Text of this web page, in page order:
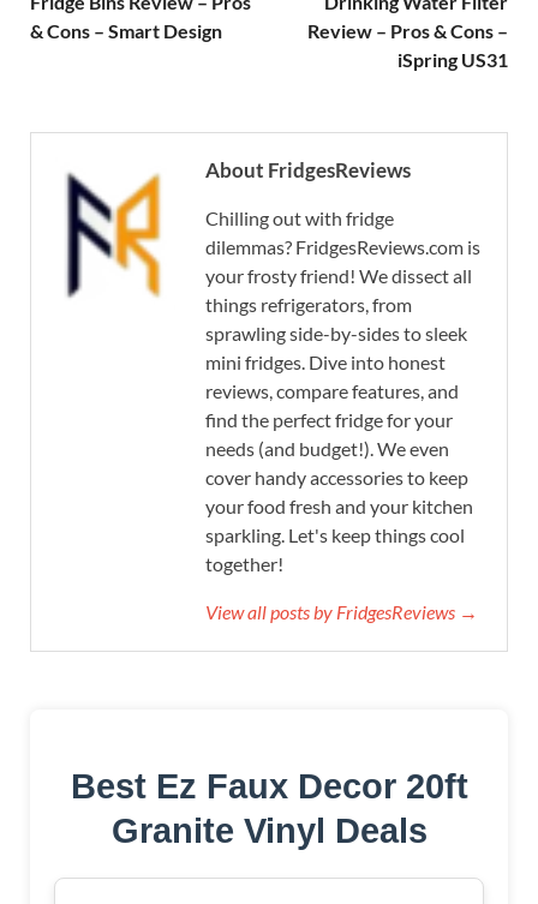
& Cons – Smart Design
Review – Pros & Cons –
iSpring US31
About FridgesReviews
Chilling out with fridge
dilemmas? FridgesReviews.com is
your frosty friend! We dissect all
things refrigerators, from
sprawling side-by-sides to sleek
mini fridges. Dive into honest
reviews, compare features, and
find the perfect fridge for your
needs (and budget!). We even
cover handy accessories to keep
your food fresh and your kitchen
sparkling. Let's keep things cool
together!
View all posts by FridgesReviews →
Best Ez Faux Decor 20ft
Granite Vinyl Deals